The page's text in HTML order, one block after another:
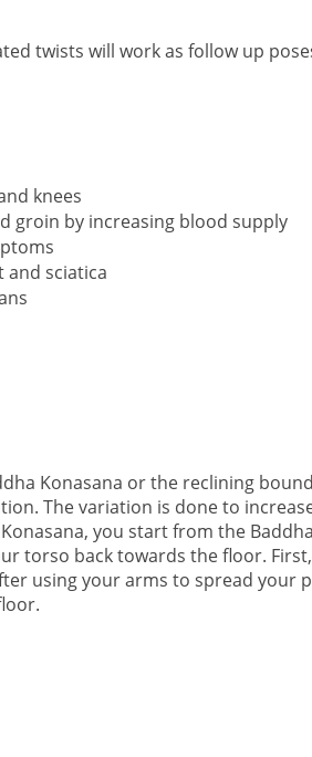
twists will work as follow up
knees
groin by increasing blood supply
and sciatica
Konasana or the reclining
The variation is done to
you start from the
torso back towards the floor.
using your arms to spread your